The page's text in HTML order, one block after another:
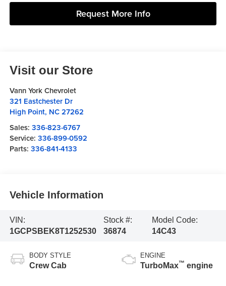
Request More Info
Visit our Store
Vann York Chevrolet
321 Eastchester Dr
High Point, NC 27262
Sales: 336-823-6767
Service: 336-899-0592
Parts: 336-841-4133
Vehicle Information
VIN:
1GCPSBEK8T1252530
Stock #:
36874
Model Code:
14C43
BODY STYLE
Crew Cab
ENGINE
TurboMax™ engine